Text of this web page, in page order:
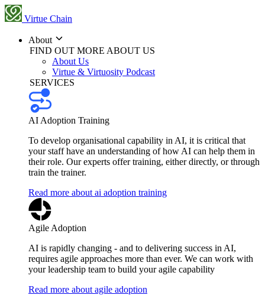
Virtue Chain
About
FIND OUT MORE ABOUT US
About Us
Virtue & Virtuosity Podcast
SERVICES
AI Adoption Training
To develop organisational capability in AI, it is critical that
your staff have an understanding of how AI can help them in
their role. Our experts offer training, either directly, or through
train the trainer.
Read more about ai adoption training
Agile Adoption
AI is rapidly changing - and to delivering success in AI,
requires agile approaches more than ever. We can work with
your leadership team to build your agile capability
Read more about agile adoption